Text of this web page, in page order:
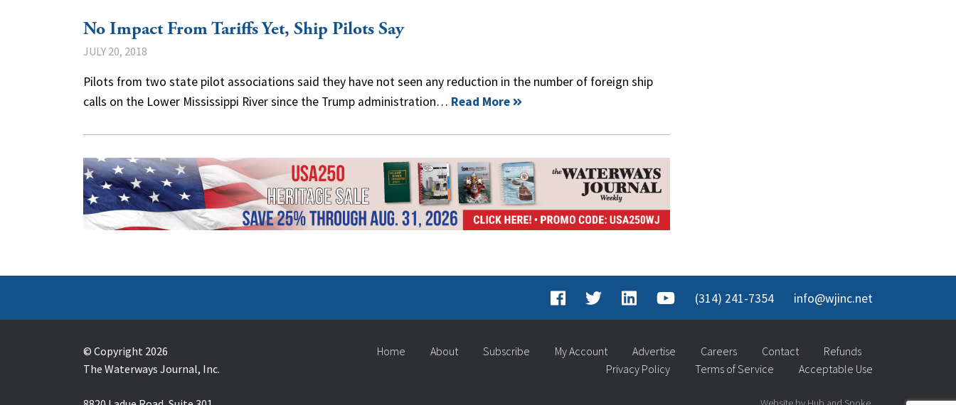
No Impact From Tariffs Yet, Ship Pilots Say
JULY 20, 2018
Pilots from two state pilot associations said they have not seen any reduction in the number of foreign ship
calls on the Lower Mississippi River since the Trump administration… Read More
(314) 241-7354 info@wjinc.net
© Copyright 2026
The Waterways Journal, Inc.
Home About Subscribe My Account Advertise Careers Contact
Refunds
Privacy Policy
Terms of Service Acceptable Use